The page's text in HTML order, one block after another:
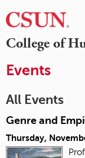
College of
Events
All Events
Genre and
Thursday,